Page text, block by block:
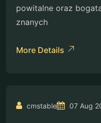
powitalne oraz
znanych
More Details
cmstable 07 Aug